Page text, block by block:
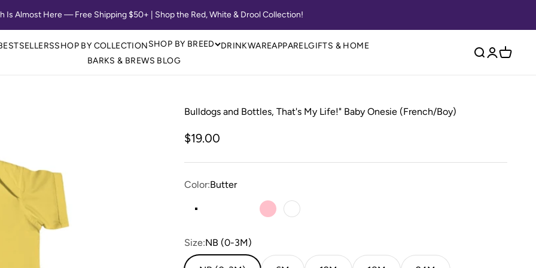
Is Almost Here — Free Shipping $50+ | Shop the Red, White & Drool Collection!
SHOP BY COLLECTIONSHOP BY BREED DRINKWAREAPPARELGIFTS & HOME
BARKS & BREWS BLOG
Open search
OpenOpen
Bulldogs and Bottles, That's My Life!" Baby Onesie (French/Boy)
Sale price
$19.00
Color:Butter
Light Blue
Pink White
Size:NB (0-3M)